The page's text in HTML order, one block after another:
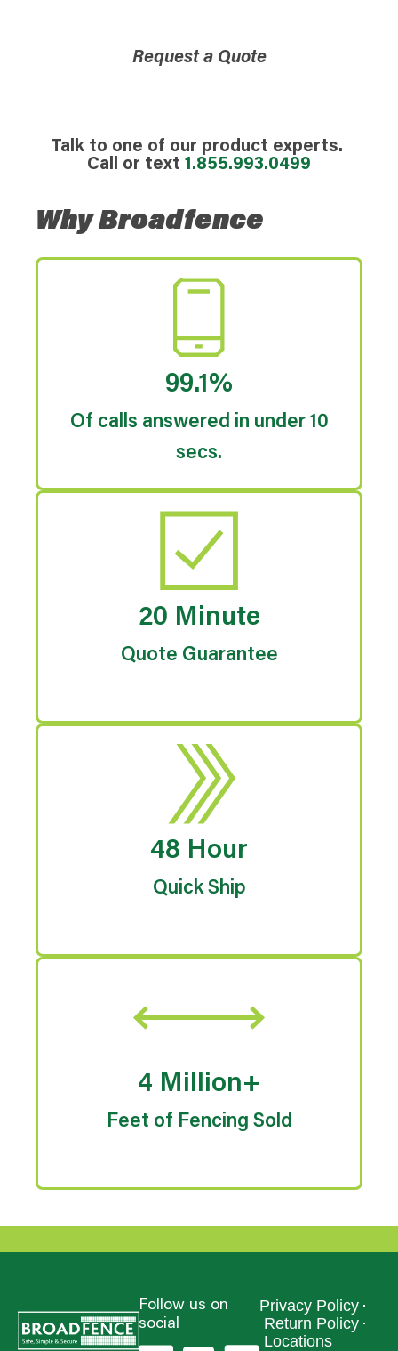
Request a Quote
Talk to one of our product experts.
Call or text 1.855.993.0499
Why Broadfence
99.1%
Of calls answered in under 10
secs.
20 Minute
Quote Guarantee
48 Hour
Quick Ship
4 Million+
Feet of Fencing Sold
Follow us on
social
Privacy Policy
Return Policy
Locations